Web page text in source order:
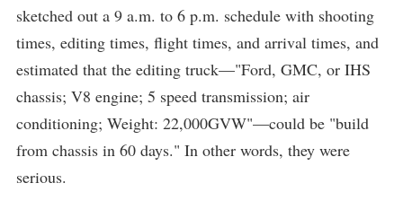
sketched out a 9 a.m. to 6 p.m. schedule with shooting
times, editing times, flight times, and arrival times, and
estimated that the editing truck—"Ford, GMC, or IHS
chassis; V8 engine; 5 speed transmission; air
conditioning; Weight: 22,000GVW"—could be "build
from chassis in 60 days." In other words, they were
serious.